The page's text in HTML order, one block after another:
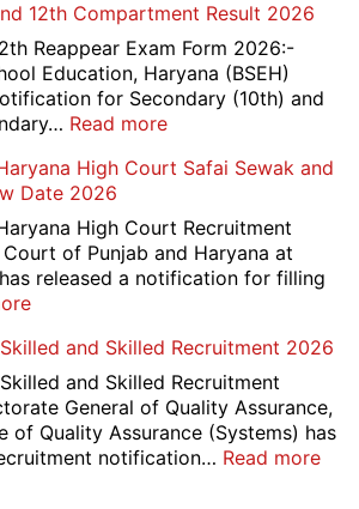
2026
Force
School
Naraina
Delhi
Cantt
Assistant
Recruitment
2026
12th Compartment Result 2026
Reappear Exam Form 2026:-
Education, Haryana (BSEH)
for Secondary (10th) and
Read more:
10th
12th
Compartment
Result
High Court Safai Sewak and
Date 2026
High Court Recruitment
of Punjab and Haryana at
released a notification for filling
:
and
Haryana
High
Court
Safai
and Skilled Recruitment 2026
and Skilled Recruitment
General of Quality Assurance,
of Quality Assurance (Systems) has
notification… Read more: